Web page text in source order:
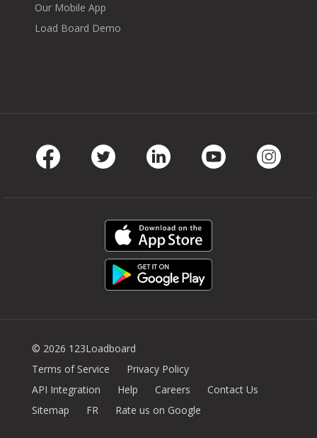
Our Mobile App
Load Board Demo
© 2026 123Loadboard
Terms of Service
Privacy Policy
API Integration
Help Careers
Contact Us
Sitemap
FR Rate us on Google